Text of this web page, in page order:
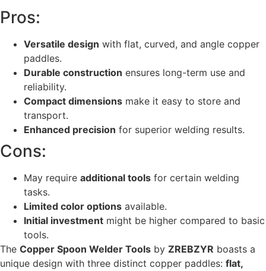
Pros:
Versatile design with flat, curved, and angle copper
paddles.
Durable construction ensures long-term use and
reliability.
Compact dimensions make it easy to store and
transport.
Enhanced precision for superior welding results.
Cons:
May require additional tools for certain welding
tasks.
Limited color options available.
Initial investment might be higher compared to basic
tools.
The Copper Spoon Welder Tools by ZREBZYR boasts a
unique design with three distinct copper paddles: flat,